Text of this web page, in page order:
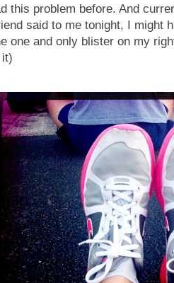
this problem before. And
said to me tonight, I might
one and only blister on my